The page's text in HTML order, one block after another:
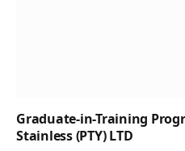
Graduate-in-Training
Stainless (PTY) LTD